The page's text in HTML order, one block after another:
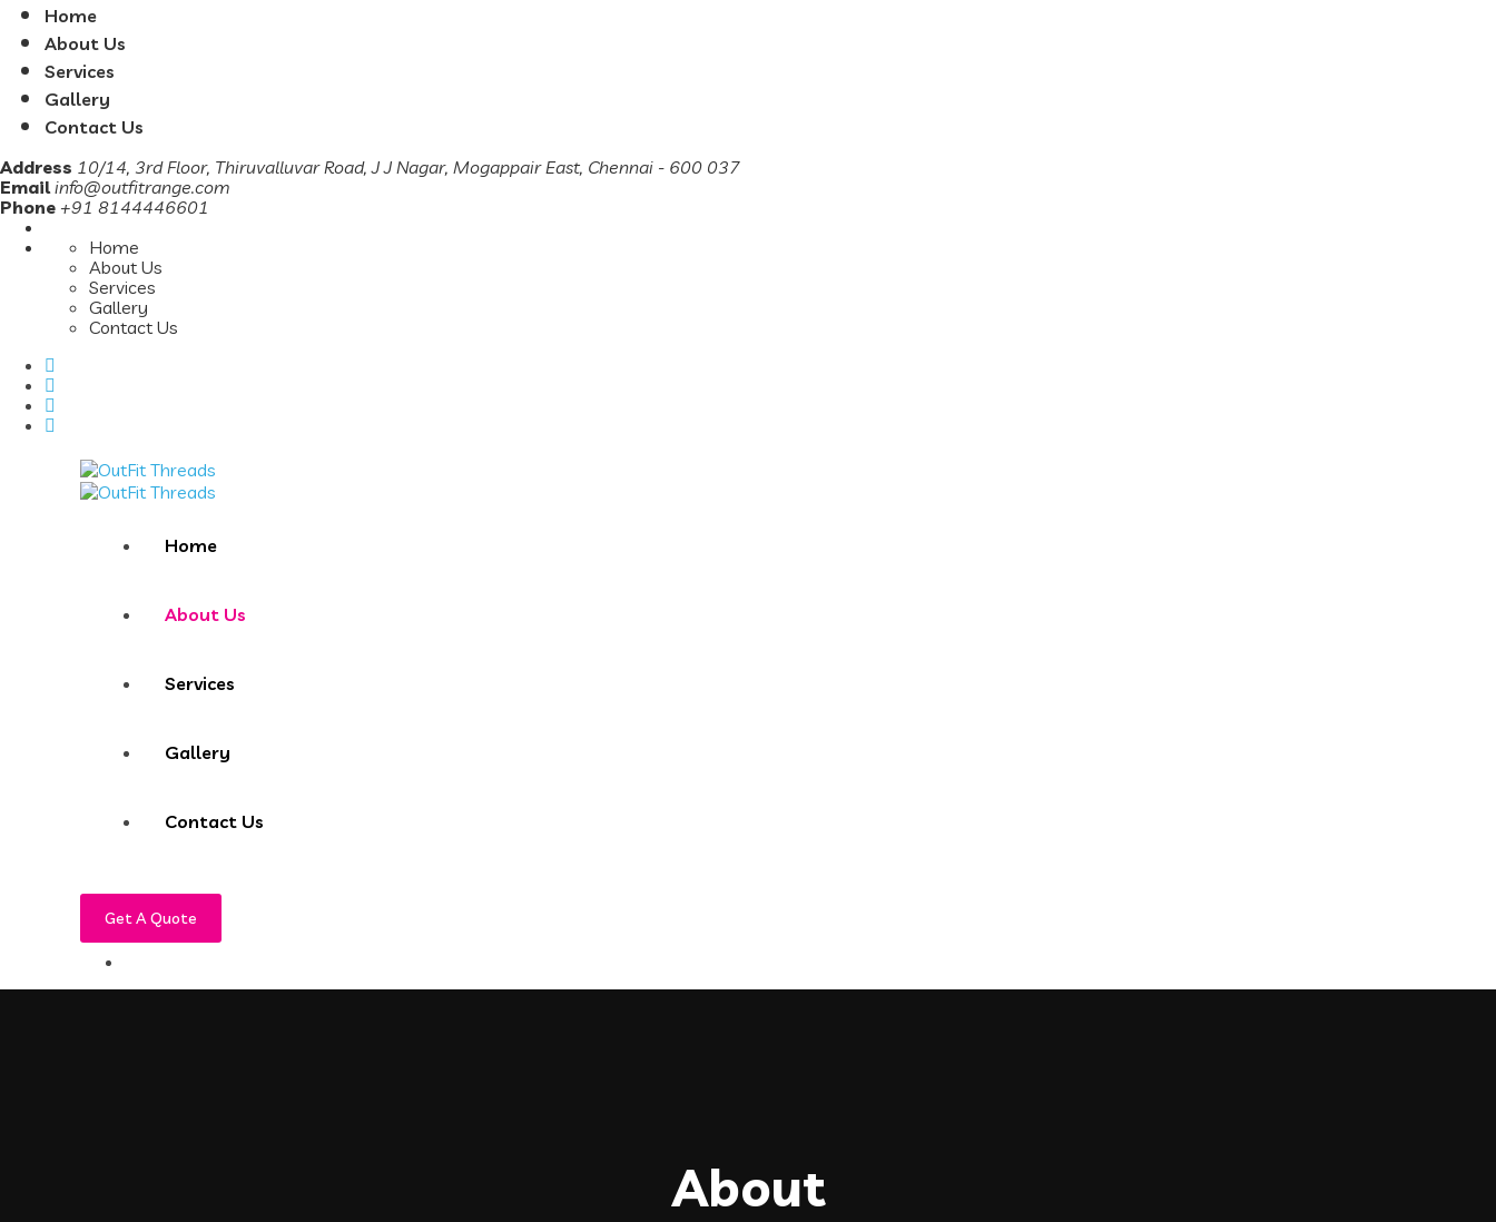
Home
About Us
Services
Gallery
Contact Us
Address 10/14, 3rd Floor, Thiruvalluvar Road, J J Nagar, Mogappair East, Chennai - 600 037
Email info@outfitrange.com
Phone +91 8144446601
Home
About Us
Services
Gallery
Contact Us
Home
About Us
Services
Gallery
Contact Us
Get A Quote
About